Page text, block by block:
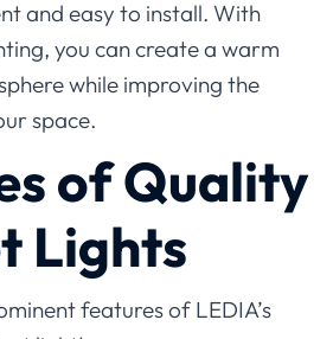
and easy to install. With
you can create a warm
while improving the
space.
of Quality
Lights
features of LEDIA’s